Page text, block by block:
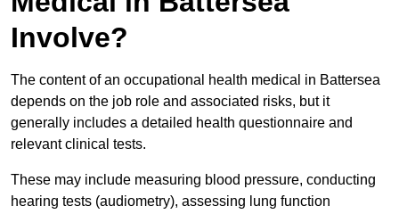
Involve?
The content of an occupational health medical in Battersea
depends on the job role and associated risks, but it
generally includes a detailed health questionnaire and
relevant clinical tests.
These may include measuring blood pressure, conducting
hearing tests (audiometry), assessing lung function